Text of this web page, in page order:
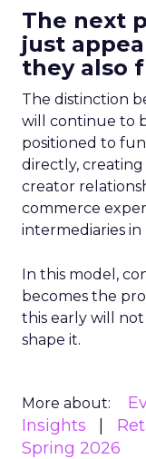
The next
just
they also
The distinction
will continue to
positioned to
directly,
creator
commerce
intermediaries
In this model,
becomes the
this early will
shape it.
More about:
Insights
Spring 2026